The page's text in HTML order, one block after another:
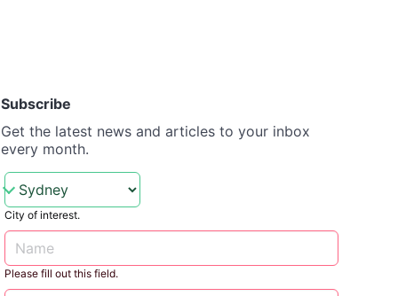
Subscribe
Get the latest news and articles to your inbox
every month.
City of interest.
Please fill out this field.